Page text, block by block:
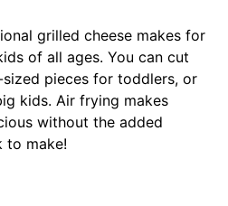
grilled cheese makes for
of all ages. You can cut
pieces for toddlers, or
kids. Air frying makes
without the added
to make!